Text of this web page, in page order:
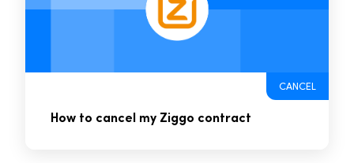
CANCEL
How to cancel my Ziggo contract